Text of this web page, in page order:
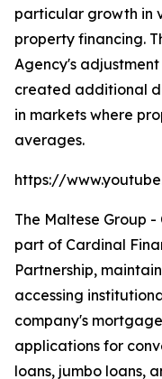
particular growth in
property financing.
Agency's
created additional
in markets where
averages.
https://
The Maltese Group
part of Cardinal
Partnership,
accessing
company's
applications for
loans, jumbo loans,